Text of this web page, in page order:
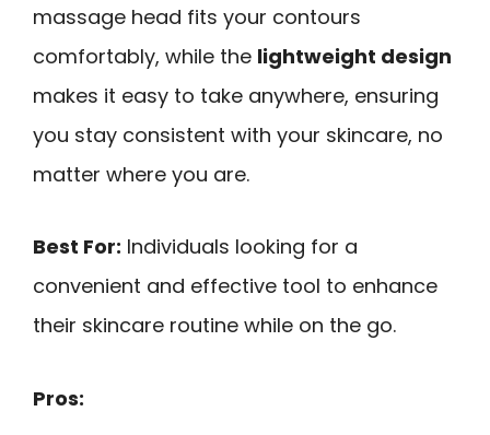
massage head fits your contours
comfortably, while the lightweight design
makes it easy to take anywhere, ensuring
you stay consistent with your skincare, no
matter where you are.
Best For: Individuals looking for a
convenient and effective tool to enhance
their skincare routine while on the go.
Pros: